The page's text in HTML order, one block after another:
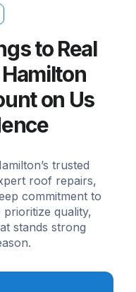
to Real
on Us
trusted
roof repairs,
commitment to
quality,
stands strong